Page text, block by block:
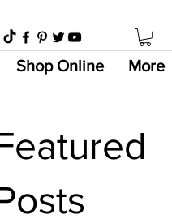
Shop Online More